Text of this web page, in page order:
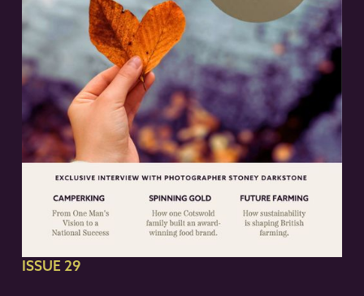
ISSUE 29